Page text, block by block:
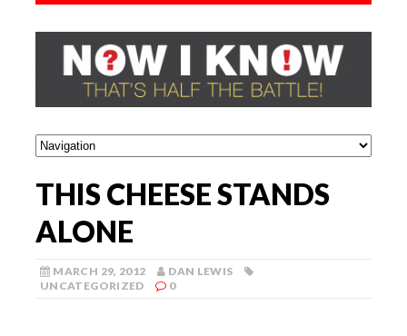
THIS CHEESE STANDS
ALONE
MARCH 29, 2012
DAN LEWIS
UNCATEGORIZED
0